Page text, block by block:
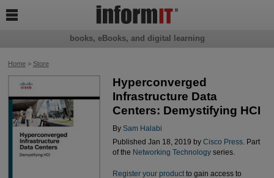
Home> Store
Hyperconverged
Infrastructure Data
Centers: Demystifying HCI
By Sam Halabi
Published Jan 18, 2019 by Cisco Press. Part
of the Networking Technologyseries.
Register your productto gain access to
books, eBooks, and digital learning
